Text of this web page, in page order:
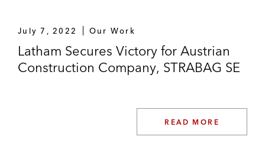
July 7, 2022 Our Work
Latham Secures Victory for Austrian
Construction Company, STRABAG SE
READ MORE